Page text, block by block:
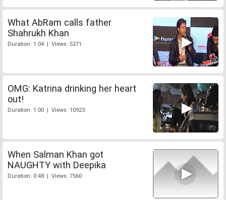
What AbRam calls father
Shahrukh Khan
Duration: 1:04 | Views: 5271
OMG: Katrina drinking her heart
out!
Duration: 1:00 | Views: 10923
When Salman Khan got
NAUGHTY with Deepika
Duration: 0:48 | Views: 7560